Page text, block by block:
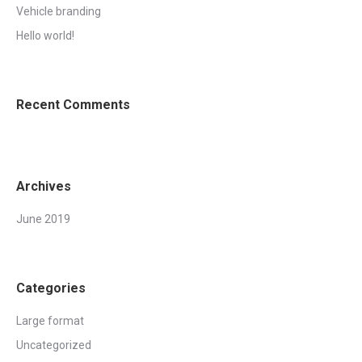
Vehicle branding
Hello world!
Recent Comments
Archives
June 2019
Categories
Large format
Uncategorized